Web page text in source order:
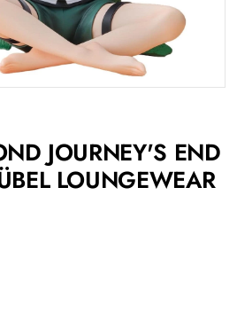
JOURNEY'S END
LOUNGEWEAR